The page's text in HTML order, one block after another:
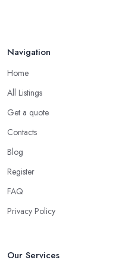
Navigation
Home
All Listings
Get a quote
Contacts
Blog
Register
FAQ
Privacy Policy
Our Services